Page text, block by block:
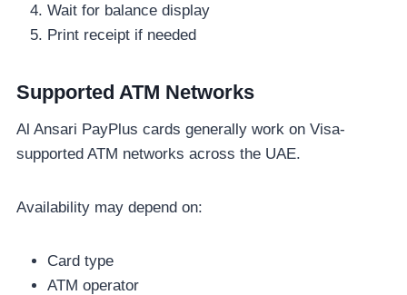
Wait for balance display
Print receipt if needed
Supported ATM Networks
Al Ansari PayPlus cards generally work on Visa-
supported ATM networks across the UAE.
Availability may depend on:
Card type
ATM operator